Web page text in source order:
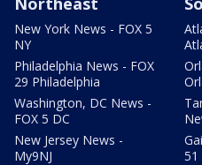
New York News - FOX 5
NY
Philadelphia News - FOX
29 Philadelphia
Washington, DC News -
FOX 5 DC
New Jersey News -
My9NJ
51